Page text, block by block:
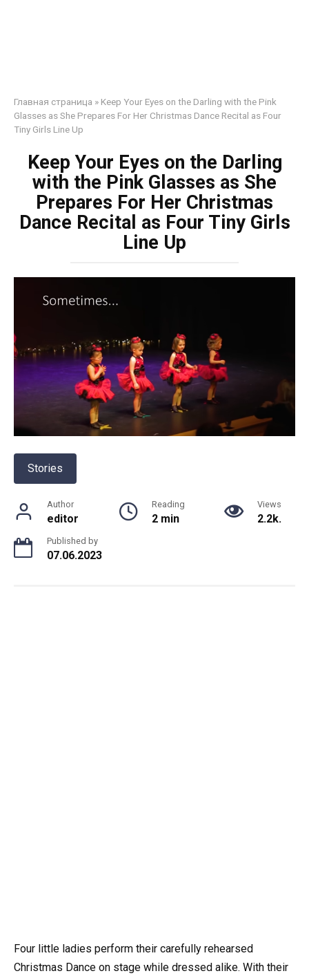
Главная страница » Keep Your Eyes on the Darling with the Pink
Glasses as She Prepares For Her Christmas Dance Recital as Four
Tiny Girls Line Up
Keep Your Eyes on the Darling
with the Pink Glasses as She
Prepares For Her Christmas
Dance Recital as Four Tiny Girls
Line Up
Stories
Author
editor
Reading
2 min
Views
2.2k.
Published by
07.06.2023
Four little ladies perform their carefully rehearsed
Christmas Dance on stage while dressed alike. With their